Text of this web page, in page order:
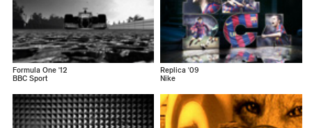
Formula One '12
BBC Sport
Replica '09
Nike